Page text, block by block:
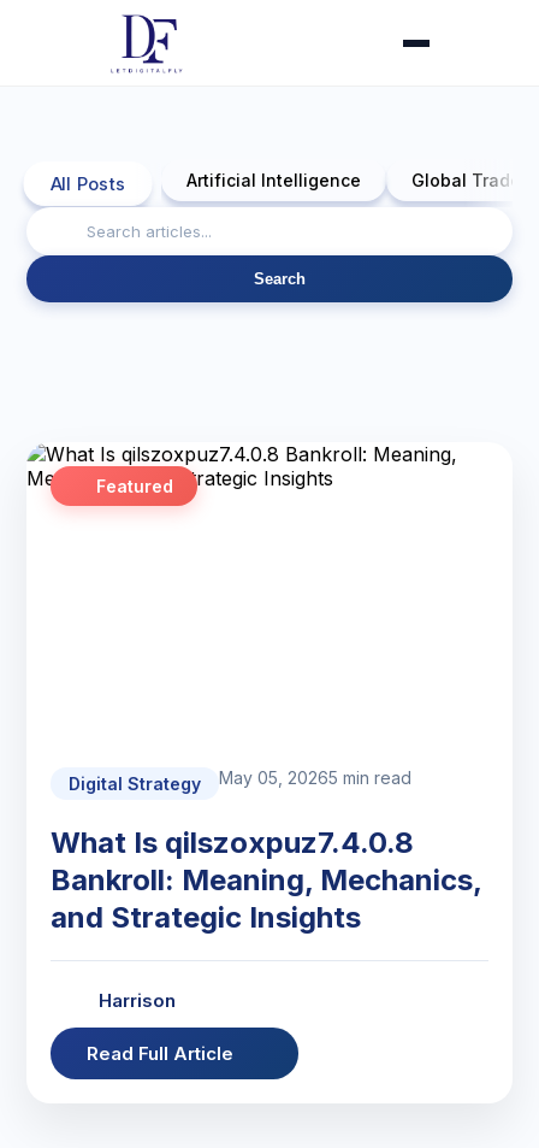
All Posts Artificial Intelligence Global Trade
Search
Featured
Digital Strategy May 05, 20265 min read
What Is qilszoxpuz7.4.0.8
Bankroll: Meaning, Mechanics,
and Strategic Insights
Harrison
Read Full Article